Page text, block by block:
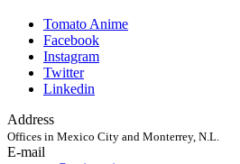
Tomato Anime
Facebook
Instagram
Twitter
Linkedin
Address
Offices in Mexico City and Monterrey, N.L.
E-mail